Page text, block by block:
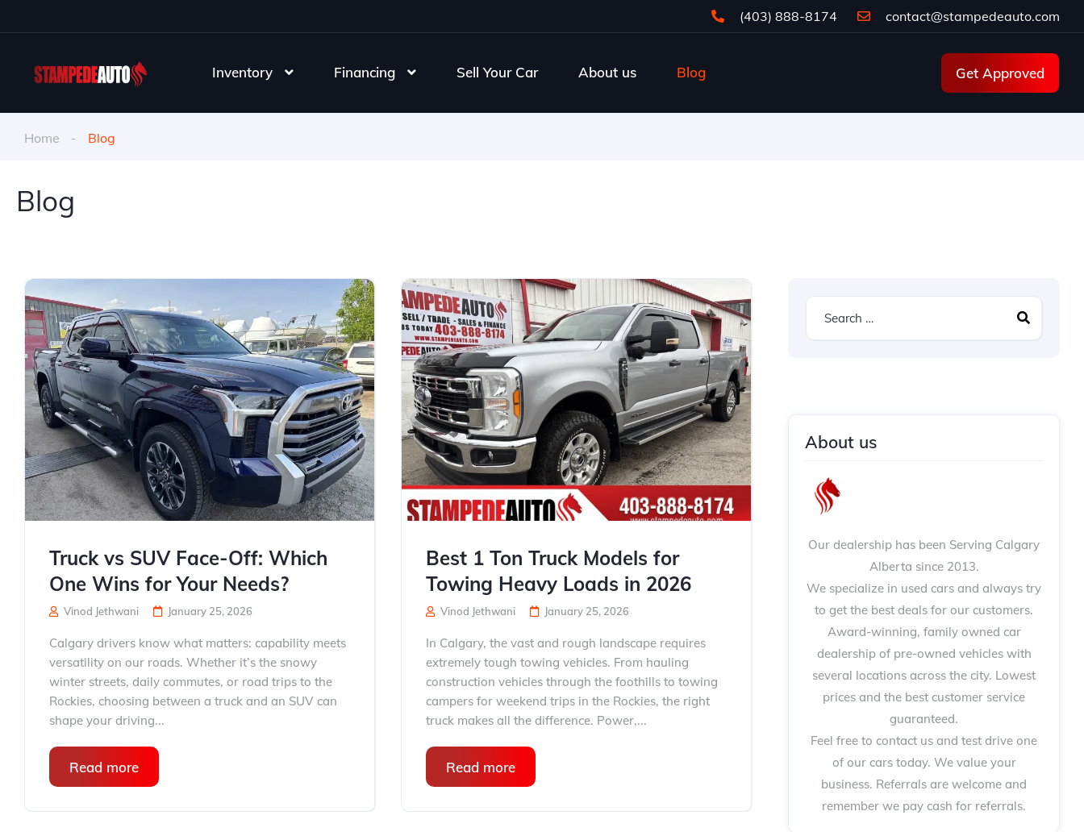
(403) 888-8174 contact@stampedeauto.com
Inventory Financing Sell Your Car About us Blog Get Approved
Home Blog
Blog
Truck vs SUV Face-Off: Which
One Wins for Your Needs?
Vinod Jethwani January 25, 2026
Calgary drivers know what matters: capability meets
versatility on our roads. Whether it’s the snowy
winter streets, daily commutes, or road trips to the
Rockies, choosing between a truck and an SUV can
shape your driving...
Read more
Best 1 Ton Truck Models for
Towing Heavy Loads in 2026
Vinod Jethwani January 25, 2026
In Calgary, the vast and rough landscape requires
extremely tough towing vehicles. From hauling
construction vehicles through the foothills to towing
campers for weekend trips in the Rockies, the right
truck makes all the difference. Power,...
Read more
About us
Our dealership has been Serving Calgary
Alberta since 2013.
We specialize in used cars and always try
to get the best deals for our customers.
Award-winning, family owned car
dealership of pre-owned vehicles with
several locations across the city. Lowest
prices and the best customer service
guaranteed.
Feel free to contact us and test drive one
of our cars today. We value your
business. Referrals are welcome and
remember we pay cash for referrals.